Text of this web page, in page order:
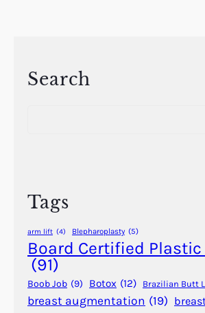
s
t
m
p
Search
Tags
arm lift (4) Blepharoplasty (5)
Board Certified Plastic
(91)
Boob Job (9) Botox (12) Brazilian Butt
breast augmentation (19)